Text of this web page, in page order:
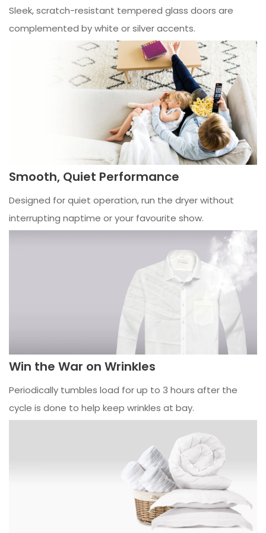
Sleek, scratch-resistant tempered glass doors are
complemented by white or silver accents.
Smooth, Quiet Performance
Designed for quiet operation, run the dryer without
interrupting naptime or your favourite show.
Win the War on Wrinkles
Periodically tumbles load for up to 3 hours after the
cycle is done to help keep wrinkles at bay.